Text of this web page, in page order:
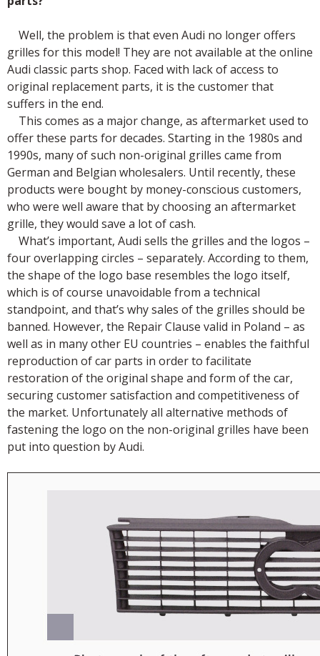
Well, the problem is that even Audi no longer offers
grilles for this model! They are not available at the online
Audi classic parts shop. Faced with lack of access to
original replacement parts, it is the customer that
suffers in the end.
This comes as a major change, as aftermarket used to
offer these parts for decades. Starting in the 1980s and
1990s, many of such non-original grilles came from
German and Belgian wholesalers. Until recently, these
products were bought by money-conscious customers,
who were well aware that by choosing an aftermarket
grille, they would save a lot of cash.
What’s important, Audi sells the grilles and the logos –
four overlapping circles – separately. According to them,
the shape of the logo base resembles the logo itself,
which is of course unavoidable from a technical
standpoint, and that’s why sales of the grilles should be
banned. However, the Repair Clause valid in Poland – as
well as in many other EU countries – enables the faithful
reproduction of car parts in order to facilitate
restoration of the original shape and form of the car,
securing customer satisfaction and competitiveness of
the market. Unfortunately all alternative methods of
fastening the logo on the non-original grilles have been
put into question by Audi.